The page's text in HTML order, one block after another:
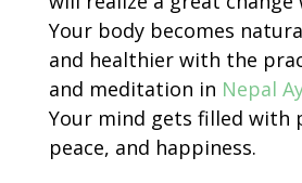
Your body becomes
and healthier with the
and meditation in Nepal
Your mind gets filled with
peace, and happiness.